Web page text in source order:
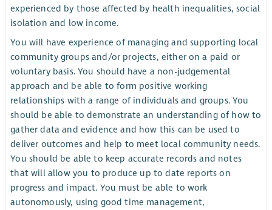
experienced by those affected by health inequalities, social
isolation and low income.
You will have experience of managing and supporting local
community groups and/or projects, either on a paid or
voluntary basis. You should have a non-judgemental
approach and be able to form positive working
relationships with a range of individuals and groups. You
should be able to demonstrate an understanding of how to
gather data and evidence and how this can be used to
deliver outcomes and help to meet local community needs.
You should be able to keep accurate records and notes
that will allow you to produce up to date reports on
progress and impact. You must be able to work
autonomously, using good time management,